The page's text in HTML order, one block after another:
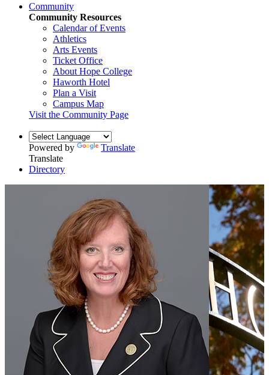
Community
Community Resources
Calendar of Events
Athletics
Arts Events
Ticket Office
About Hope College
Haworth Hotel
Plan a Visit
Campus Map
Visit the Community Page
Powered by
Translate
Translate
Directory